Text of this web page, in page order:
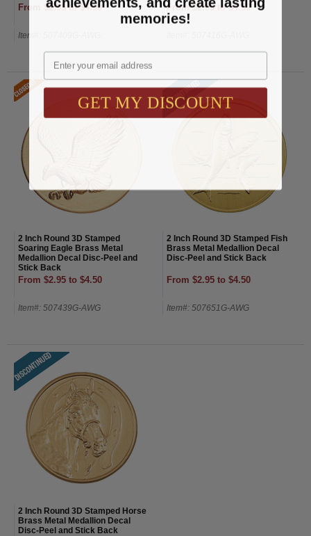
From $2.95 to $4.50
Item#: 507409G-AWG
From $2.95 to $4.50
2 Inch Round 3D Stamped
Soaring Eagle Brass Metal
Medallion Decal Disc-Peel and
Stick Back
From $2.95 to $4.50
Item#: 507439G-AWG
2 Inch Round 3D Stamped Fish
Brass Metal Medallion Decal
Disc-Peel and Stick Back
From $2.95 to $4.50
Item#: 507651G-AWG
2 Inch Round 3D Stamped Horse
Brass Metal Medallion Decal
Disc-Peel and Stick Back
memories!
Email
GET MY DISCOUNT